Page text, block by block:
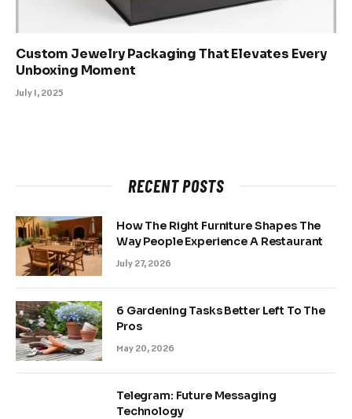
Custom Jewelry Packaging That Elevates Every
Unboxing Moment
July 1, 2025
RECENT POSTS
How The Right Furniture Shapes The
Way People Experience A Restaurant
July 27, 2026
6 Gardening Tasks Better Left To The
Pros
May 20, 2026
Telegram: Future Messaging
Technology